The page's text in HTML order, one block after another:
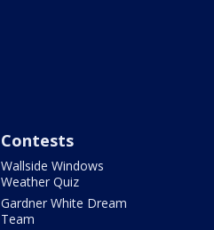
Contests
Wallside Windows
Weather Quiz
Gardner White Dream
Team